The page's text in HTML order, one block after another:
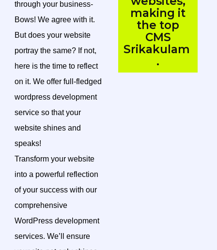
through your business-
Bows! We agree with it.
But does your website
portray the same? If not,
here is the time to reflect
on it. We offer full-fledged
wordpress development
service so that your
website shines and
speaks!
Transform your website
into a powerful reflection
of your success with our
comprehensive
WordPress development
services. We’ll ensure
making it
the top
CMS
Srikakulam
.